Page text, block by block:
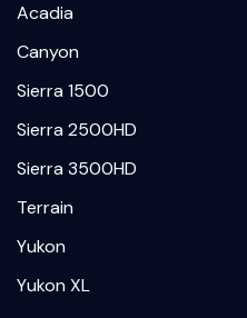
Acadia
Canyon
Sierra 1500
Sierra 2500HD
Sierra 3500HD
Terrain
Yukon
Yukon XL